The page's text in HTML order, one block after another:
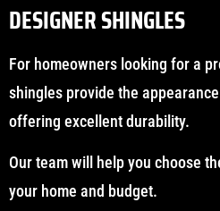
DESIGNER SHINGLES
For homeowners looking for a
shingles provide the
offering excellent durability.
Our team will help you choose
your home and budget.